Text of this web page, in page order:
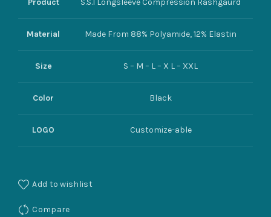
Product S.S.I Longsleeve Compression Rashgaurd
Material Made From 88% Polyamide, 12% Elastin
Size S – M – L – X L – XXL
Color Black
LOGO Customize-able
Add to wishlist
Compare